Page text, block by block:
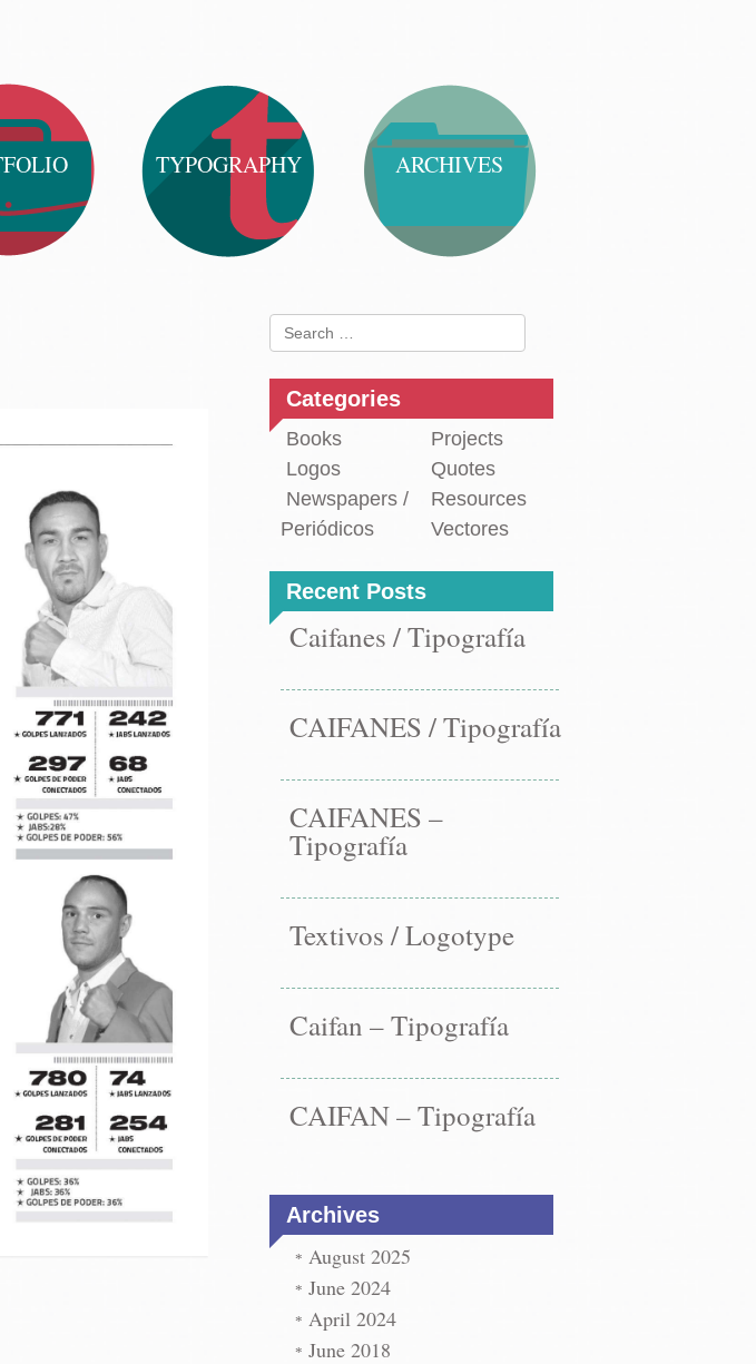
TYPOGRAPHY ARCHIVES
Search
for:
Categories
Books
Logos
Newspapers /
Periódicos
Projects
Quotes
Resources
Vectores
Recent Posts
Caifanes / Tipografía
CAIFANES / Tipografía
CAIFANES –
Tipografía
Textivos / Logotype
Caifan – Tipografía
CAIFAN – Tipografía
Archives
August 2025
June 2024
April 2024
June 2018